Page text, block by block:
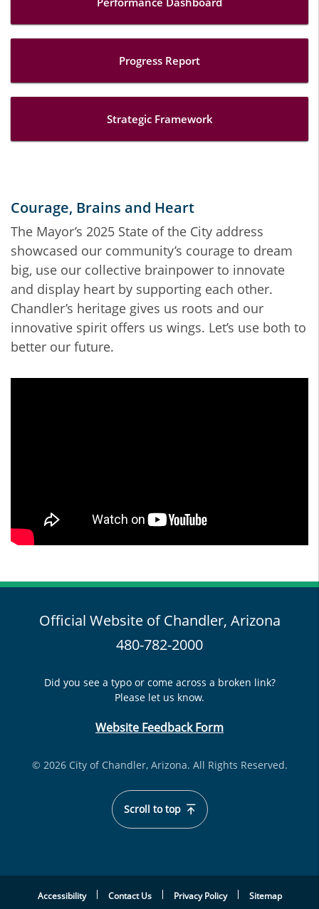
Progress Report
Strategic Framework
Courage, Brains and Heart
The Mayor’s 2025 State of the City address
showcased our community’s courage to dream
big, use our collective brainpower to innovate
and display heart by supporting each other.
Chandler’s heritage gives us roots and our
innovative spirit offers us wings. Let’s use both to
better our future.
Official Website of Chandler, Arizona
480-782-2000
Did you see a typo or come across a broken link?
Please let us know.
Website Feedback Form
© 2026 City of Chandler, Arizona. All Rights Reserved.
Scroll to top
Accessibility Contact Us Privacy Policy Sitemap